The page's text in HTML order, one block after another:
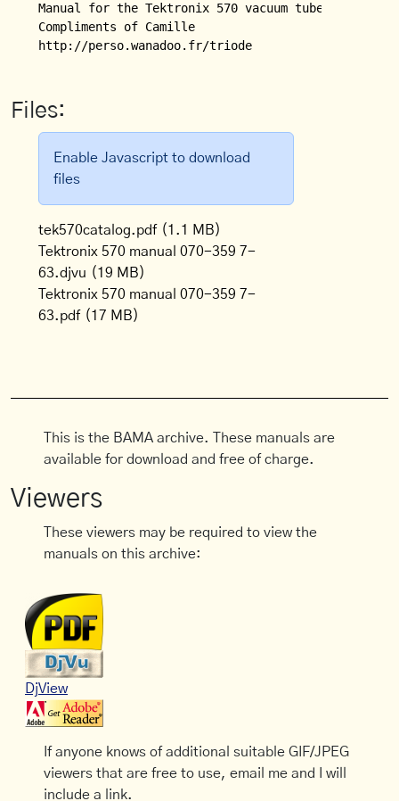
Manual for the Tektronix 570 vacuum tube curve
Compliments of Camille
http://perso.wanadoo.fr/triode
Files:
Enable Javascript to download
files
tek570catalog.pdf (1.1 MB)
Tektronix 570 manual 070-359 7-
63.djvu (19 MB)
Tektronix 570 manual 070-359 7-
63.pdf (17 MB)
This is the BAMA archive. These manuals are
available for download and free of charge.
Viewers
These viewers may be required to view the
manuals on this archive:
DjView
If anyone knows of additional suitable GIF/JPEG
viewers that are free to use, email me and I will
include a link.